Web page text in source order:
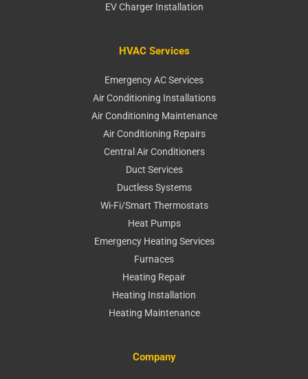
EV Charger Installation
HVAC Services
Emergency AC Services
Air Conditioning Installations
Air Conditioning Maintenance
Air Conditioning Repairs
Central Air Conditioners
Duct Services
Ductless Systems
Wi-Fi/Smart Thermostats
Heat Pumps
Emergency Heating Services
Furnaces
Heating Repair
Heating Installation
Heating Maintenance
Company